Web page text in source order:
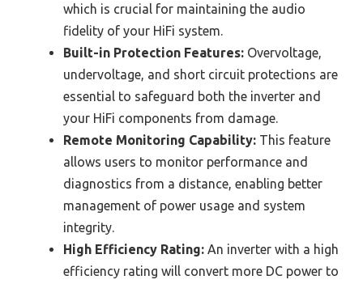
which is crucial for maintaining the audio
fidelity of your HiFi system.
Built-in Protection Features: Overvoltage,
undervoltage, and short circuit protections are
essential to safeguard both the inverter and
your HiFi components from damage.
Remote Monitoring Capability: This feature
allows users to monitor performance and
diagnostics from a distance, enabling better
management of power usage and system
integrity.
High Efficiency Rating: An inverter with a high
efficiency rating will convert more DC power to